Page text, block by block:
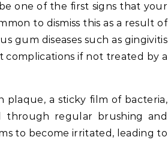
one of the first signs that your
to dismiss this as a result of
gum diseases such as gingivitis
complications if not treated by a
plaque, a sticky film of bacteria,
through regular brushing and
to become irritated, leading to